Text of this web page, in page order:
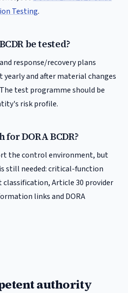
Testing.
be tested?
response/recovery plans
and after material changes
test programme should be
risk profile.
for DORA BCDR?
the control environment, but
still needed: critical-function
classification, Article 30 provider
links and DORA
authority